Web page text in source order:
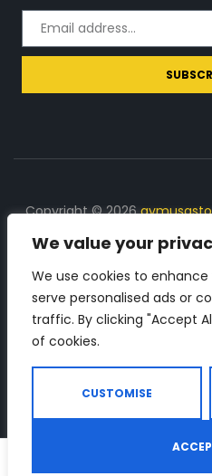
We value your
We use cookies to
serve personalised ads or
traffic. By clicking "Accept
of cookies.
CUSTOMISE
Copyright © 2026
DISCLOSURE: We earn a
made through
The Number 1 source for
equipment products